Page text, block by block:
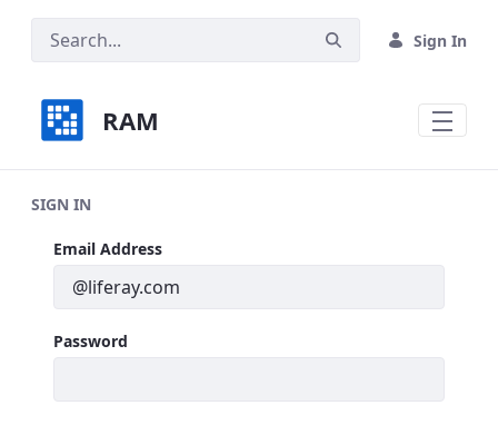
Skip to Main Content
Sign In
RAM
SIGN IN
Sign In
Email Address
Password